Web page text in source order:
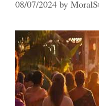
08/07/2024 by